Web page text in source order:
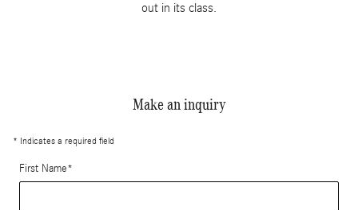
out in its class.
Make an inquiry
* Indicates a required field
First Name*